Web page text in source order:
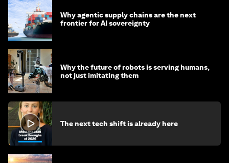
Why agentic supply chains are the next
frontier for AI sovereignty
Why the future of robots is serving humans,
not just imitating them
The next tech shift is already here